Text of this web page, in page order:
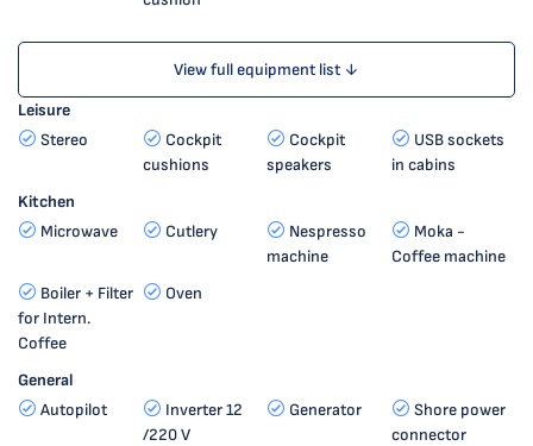
View full equipment list ↓
Leisure
Stereo
Cockpit
cushions
Cockpit
speakers
USB sockets
in cabins
Kitchen
Microwave
Cutlery
Nespresso
machine
Moka -
Coffee machine
Boiler + Filter
for Intern.
Coffee
Oven
General
Autopilot
Inverter 12
/220 V
Generator
Shore power
connector